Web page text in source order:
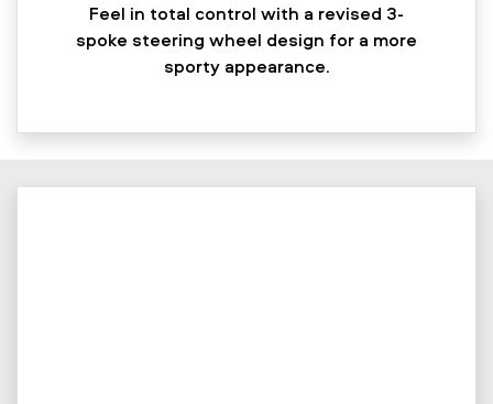
Feel in total control with a revised 3-
spoke steering wheel design for a more
sporty appearance.